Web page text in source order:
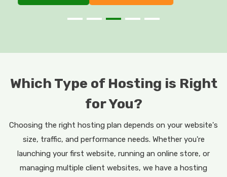
Which Type of Hosting is Right
for You?
Choosing the right hosting plan depends on your website's
size, traffic, and performance needs. Whether you're
launching your first website, running an online store, or
managing multiple client websites, we have a hosting